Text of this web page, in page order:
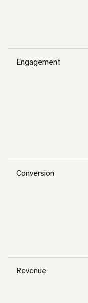
Engagement
Conversion
Revenue